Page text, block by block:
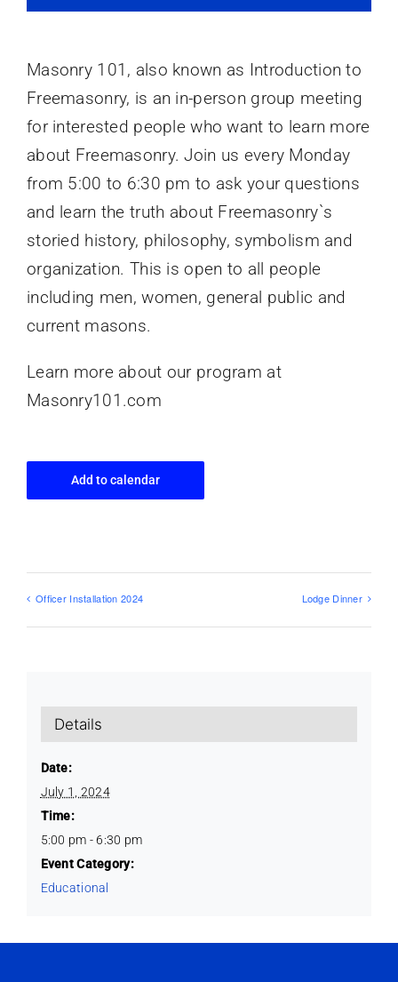
Masonry 101, also known as Introduction to
Freemasonry, is an in-person group meeting
for interested people who want to learn more
about Freemasonry. Join us every Monday
from 5:00 to 6:30 pm to ask your questions
and learn the truth about Freemasonry`s
storied history, philosophy, symbolism and
organization. This is open to all people
including men, women, general public and
current masons.
Learn more about our program at
Masonry101.com
Add to calendar
Officer Installation 2024 Lodge Dinner
Details
Date:
July 1, 2024
Time:
5:00 pm - 6:30 pm
Event Category:
Educational